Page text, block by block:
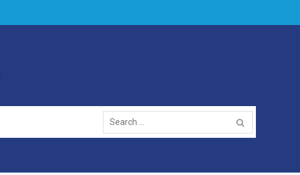
Search
for: